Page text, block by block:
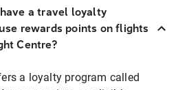
a travel loyalty
rewards points on flights
Centre?
a loyalty program called